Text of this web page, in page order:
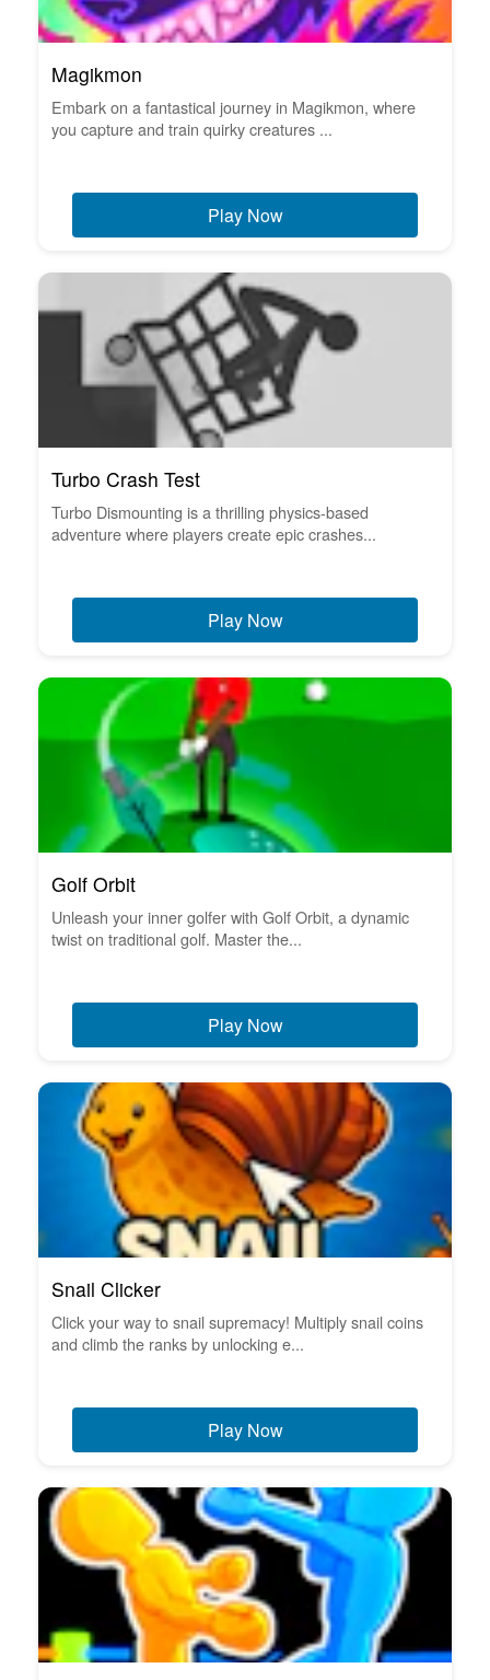
Magikmon
Embark on a fantastical journey in Magikmon, where
you capture and train quirky creatures ...
Play Now
Turbo Crash Test
Turbo Dismounting is a thrilling physics-based
adventure where players create epic crashes...
Play Now
Golf Orbit
Unleash your inner golfer with Golf Orbit, a dynamic
twist on traditional golf. Master the...
Play Now
Snail Clicker
Click your way to snail supremacy! Multiply snail coins
and climb the ranks by unlocking e...
Play Now